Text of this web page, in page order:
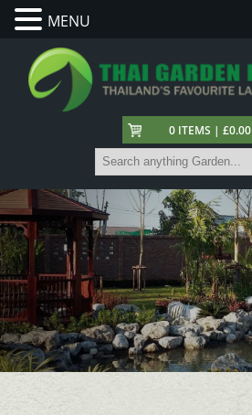
0 ITEMS | £0.00
MENU